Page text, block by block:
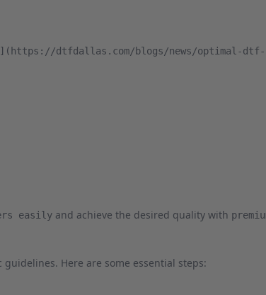
dtfdallas.com/blogs/news/optimal-dtf-
easily and achieve the desired quality with
Here are some essential steps: